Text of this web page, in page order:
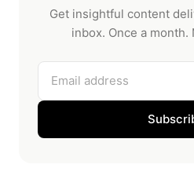
Get insightful content
inbox. Once a month.
Email address